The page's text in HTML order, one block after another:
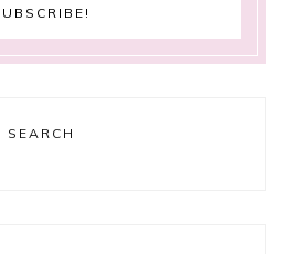
SEARCH